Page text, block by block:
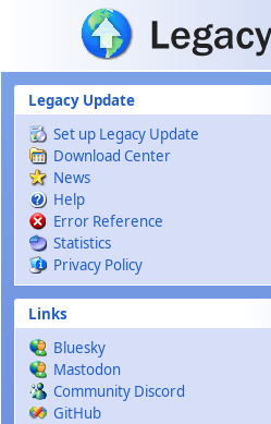
Skip to main content
Legacy Update
Set up Legacy Update
Download Center
News
Help
Error Reference
Statistics
Privacy Policy
Links
Bluesky
Mastodon
Community Discord
GitHub